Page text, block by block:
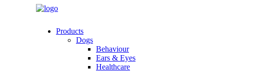
Products
Dogs
Behaviour
Ears & Eyes
Healthcare